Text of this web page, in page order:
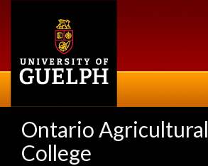
Ontario Agricultural
College